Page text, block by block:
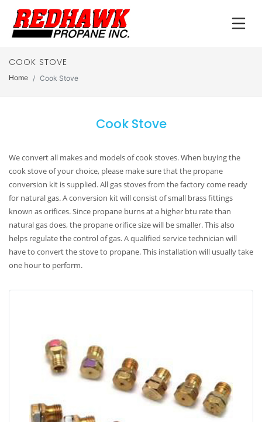
COOK STOVE
Home Cook Stove
Cook Stove
We convert all makes and models of cook stoves. When buying the
cook stove of your choice, please make sure that the propane
conversion kit is supplied. All gas stoves from the factory come ready
for natural gas. A conversion kit will consist of small brass fittings
known as orifices. Since propane burns at a higher btu rate than
natural gas does, the propane orifice size will be smaller. This also
helps regulate the control of gas. A qualified service technician will
have to convert the stove to propane. This installation will usually take
one hour to perform.